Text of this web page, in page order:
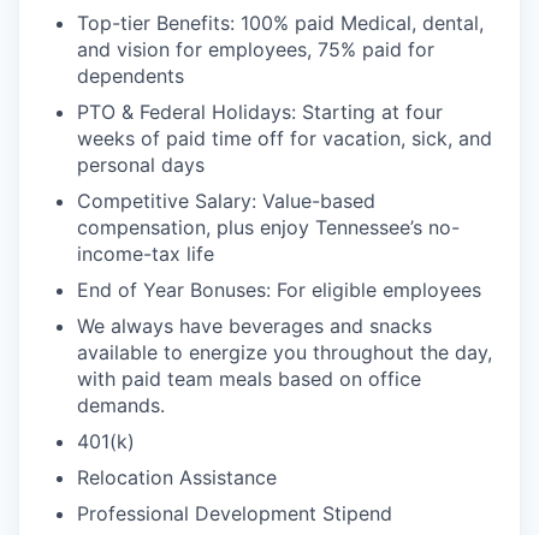
Top-tier Benefits: 100% paid Medical, dental,
and vision for employees, 75% paid for
dependents
PTO & Federal Holidays: Starting at four
weeks of paid time off for vacation, sick, and
personal days
Competitive Salary: Value-based
compensation, plus enjoy Tennessee’s no-
income-tax life
End of Year Bonuses: For eligible employees
We always have beverages and snacks
available to energize you throughout the day,
with paid team meals based on office
demands.
401(k)
Relocation Assistance
Professional Development Stipend